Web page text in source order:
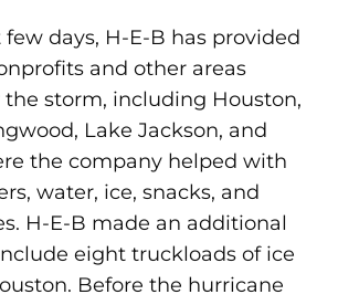
days, H-E-B has provided
and other areas
storm, including Houston,
Lake Jackson, and
the company helped with
water, ice, snacks, and
H-E-B made an additional
eight truckloads of ice
Before the hurricane